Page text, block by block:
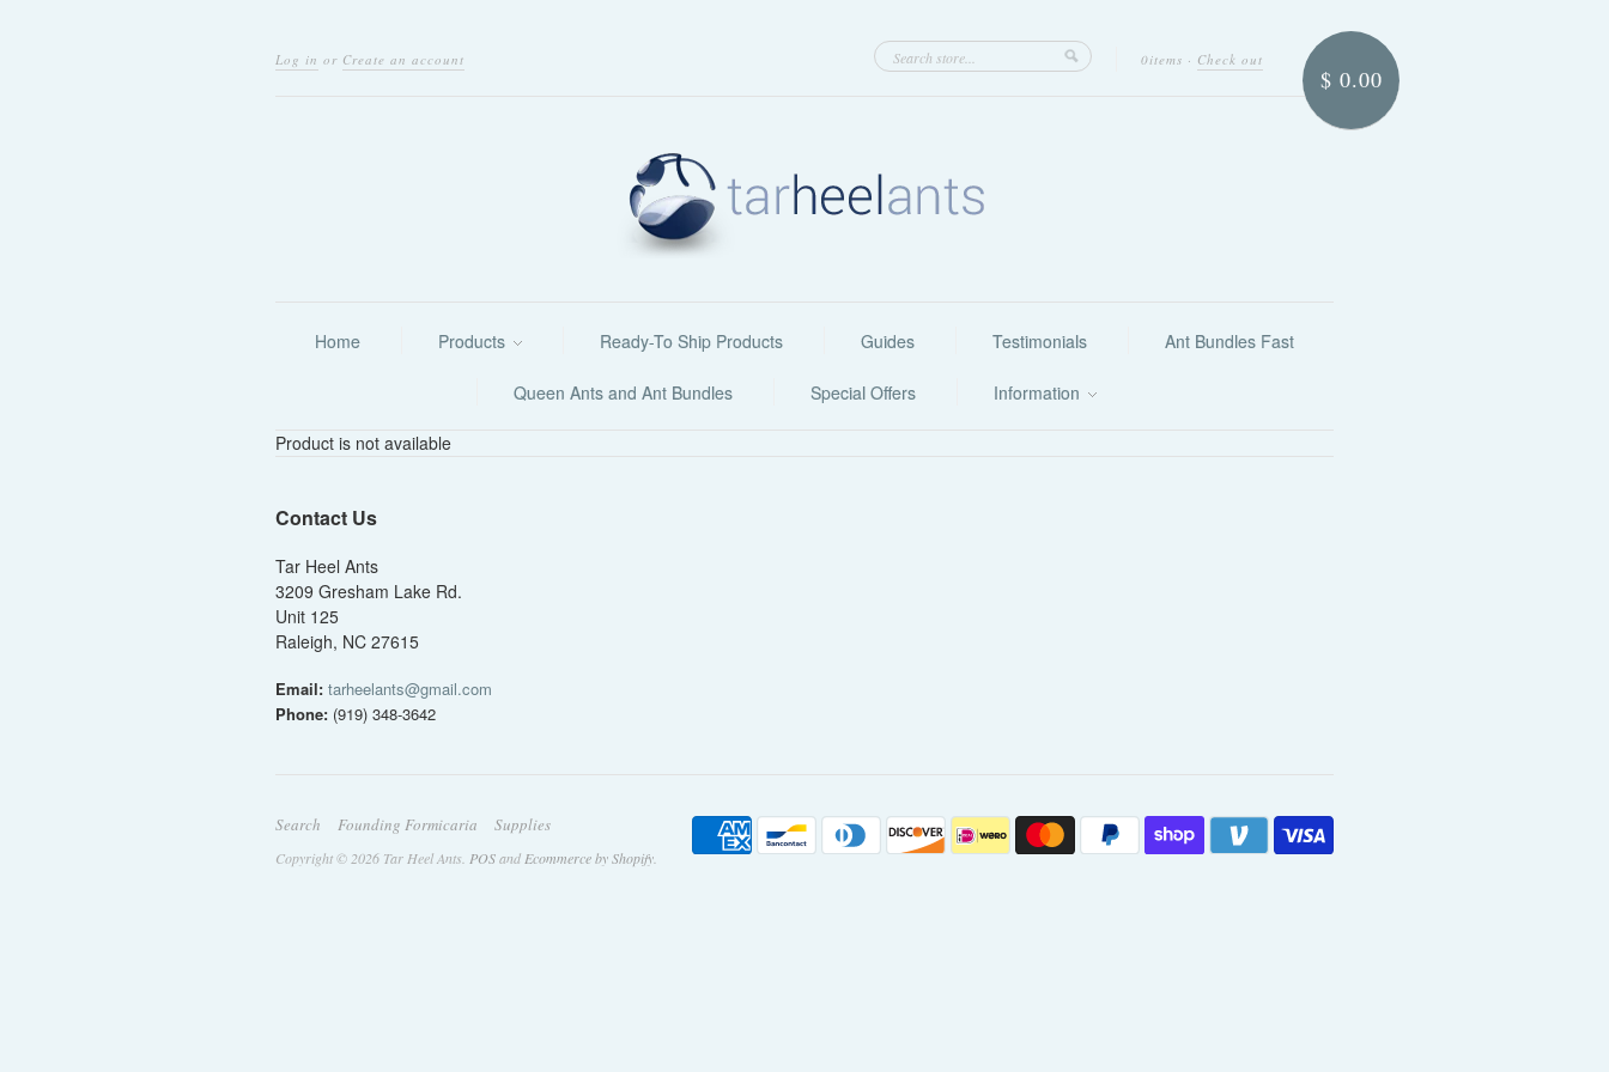
Log in or Create an account 0items · Check out
$ 0.00
Home Products Ready-To Ship Products Guides Testimonials Ant Bundles Fast
Queen Ants and Ant Bundles Special Offers Information
Product is not available
Contact Us
Tar Heel Ants
3209 Gresham Lake Rd.
Unit 125
Raleigh, NC 27615
Email: tarheelants@gmail.com
Phone: (919) 348-3642
Search Founding Formicaria Supplies
Copyright © 2026 Tar Heel Ants. POSand Ecommerce by Shopify